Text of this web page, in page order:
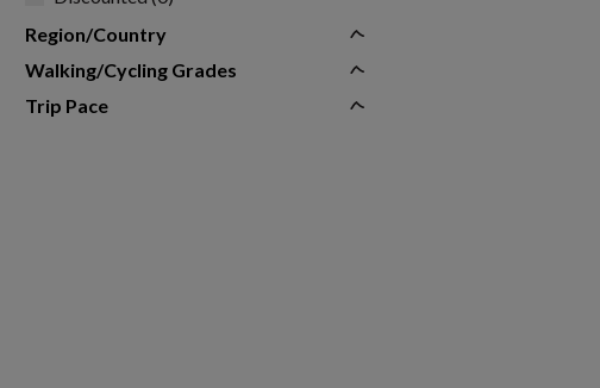
Region/Country
Walking/Cycling Grades
Trip Pace